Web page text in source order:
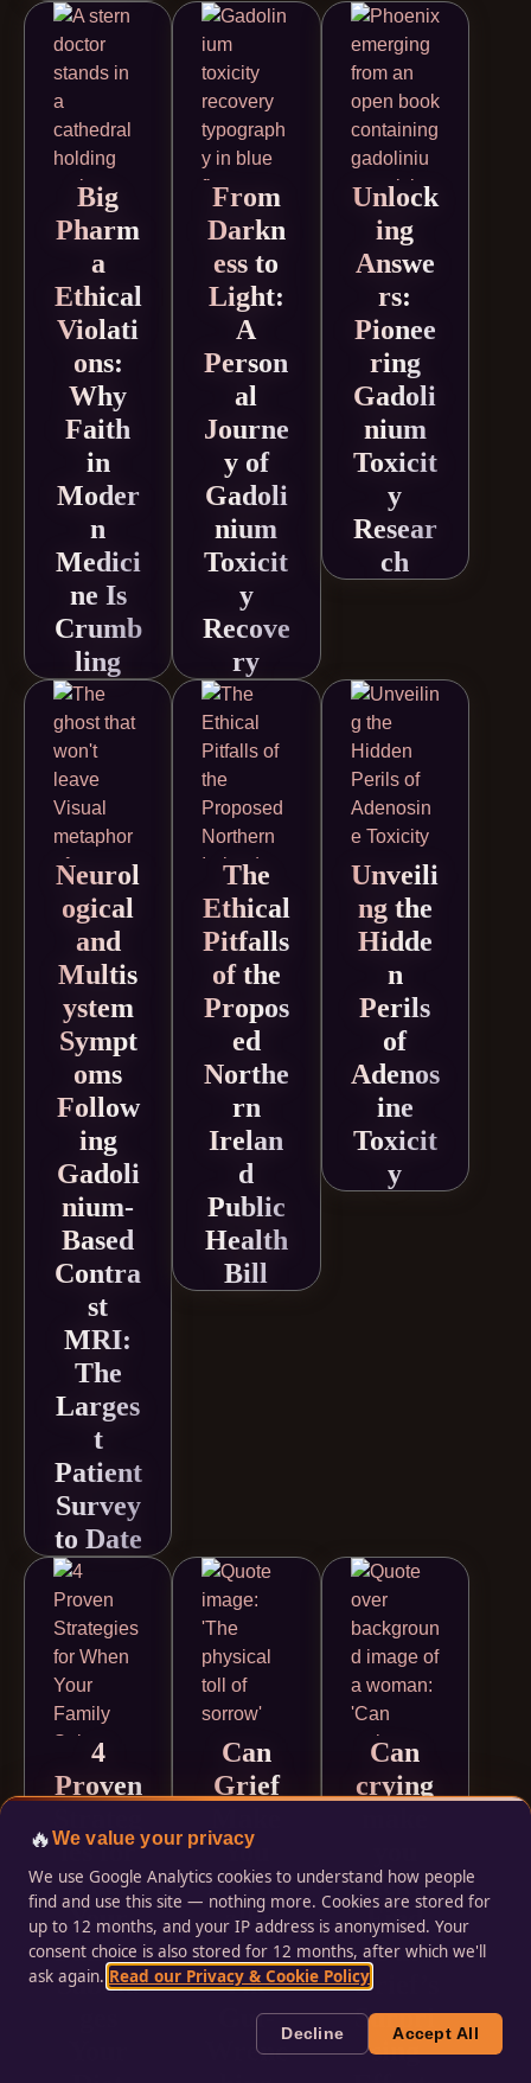
Big
Pharm
a
Ethical
Violati
ons:
Why
Faith
in
Moder
n
Medici
ne Is
Crumb
ling
From
Darkn
ess to
Light:
A
Person
al
Journe
y of
Gadoli
nium
Toxicit
y
Recove
ry
Unlock
ing
Answe
rs:
Pionee
ring
Gadoli
nium
Toxicit
y
Resear
ch
Neurol
ogical
and
Multis
ystem
Sympt
oms
Follow
ing
Gadoli
nium-
Based
Contra
st
MRI:
The
Larges
t
Patient
Survey
to Date
The
Ethical
Pitfalls
of the
Propos
ed
Northe
rn
Irelan
d
Public
Health
Bill
Unveili
ng the
Hidde
n
Perils
of
Adenos
ine
Toxicit
y
4
Proven
ies for
When
Your
Family
Sabota
Can
Grief
You
Physic
ally
Sick?
The
Gut-
Wrenc
Can
crying
sick?
Find
Out
Grief’s
Surpri
sing
🔥We value your privacy
We use Google Analytics cookies to understand how people
find and use this site — nothing more. Cookies are stored for
up to 12 months, and your IP address is anonymised. Your
consent choice is also stored for 12 months, after which we'll
ask again. Read our Privacy & Cookie Policy
Decline Accept All